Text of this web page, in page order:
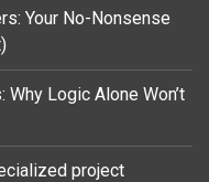
Your No-Nonsense
Logic Alone Won’t
project